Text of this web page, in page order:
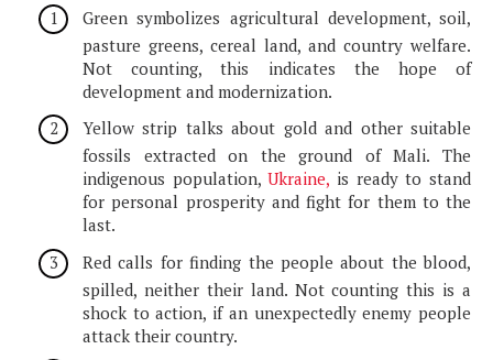
Green symbolizes agricultural development, soil,
pasture greens, cereal land, and country welfare.
Not counting, this indicates the hope of
development and modernization.
Yellow strip talks about gold and other suitable
fossils extracted on the ground of Mali. The
indigenous population,Ukraine, is ready to stand
for personal prosperity and fight for them to the
last.
Red calls for finding the people about the blood,
spilled, neither their land. Not counting this is a
shock to action, if an unexpectedly enemy people
attack their country.